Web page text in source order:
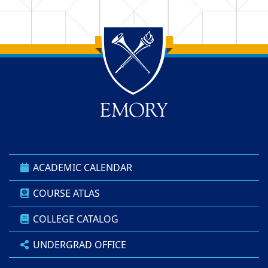
Back to main content
Back to top
ACADEMIC CALENDAR
COURSE ATLAS
COLLEGE CATALOG
UNDERGRAD OFFICE